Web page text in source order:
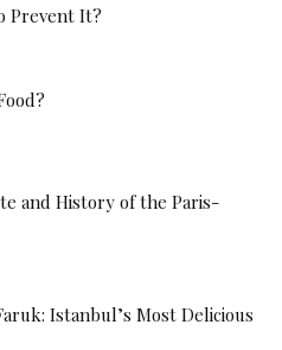
Prevent It?
and History of the Paris-
Istanbul’s Most Delicious